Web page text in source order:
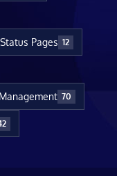
Status Pages 12
70